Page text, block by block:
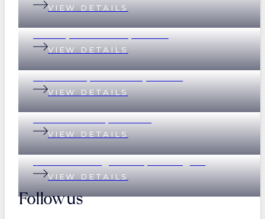
VIEW DETAILS
135 Empress Terrace, Bardon
VIEW DETAILS
78/390 Simpsons Road, Bardon
VIEW DETAILS
89 Eildon Road, Windsor
VIEW DETAILS
1/17 Great George Street, Paddington
VIEW DETAILS
Follow us